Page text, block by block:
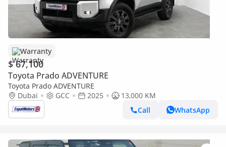
Warranty
$ 67,100
Toyota Prado ADVENTURE
Toyota Prado ADVENTURE
Dubai
GCC 2025
13,000 KM
Call
WhatsApp